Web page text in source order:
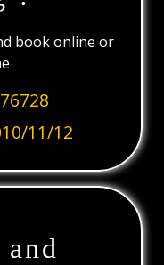
book online or
11/12